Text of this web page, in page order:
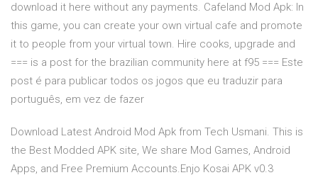
download it here without any payments. Cafeland Mod Apk: In
this game, you can create your own virtual cafe and promote
it to people from your virtual town. Hire cooks, upgrade and
=== is a post for the brazilian community here at f95 === Este
post é para publicar todos os jogos que eu traduzir para
português, em vez de fazer
Download Latest Android Mod Apk from Tech Usmani. This is
the Best Modded APK site, We share Mod Games, Android
Apps, and Free Premium Accounts.Enjo Kosai APK v0.3